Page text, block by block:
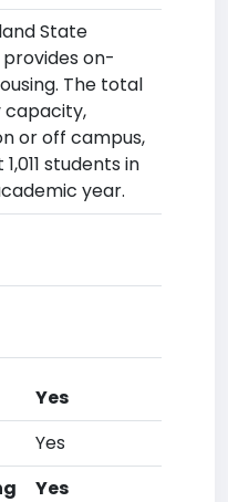
State
on-
The total
or off campus,
students in
year.
Yes
Yes
Yes